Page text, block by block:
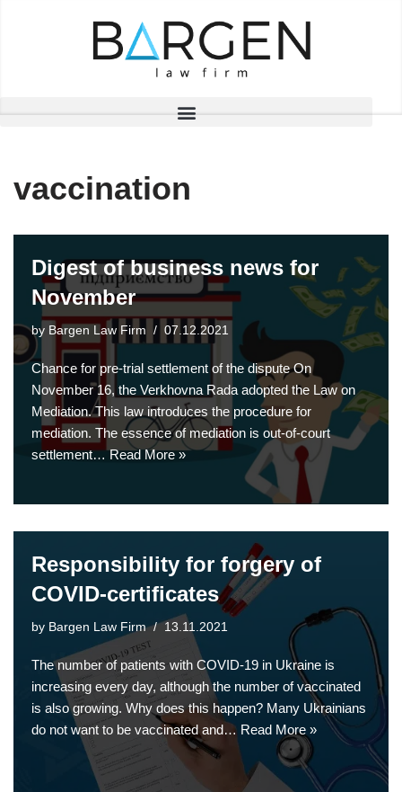
vaccination
Digest of business news for
November
by Bargen Law Firm 07.12.2021
Chance for pre-trial settlement of the dispute On
November 16, the Verkhovna Rada adopted the Law on
Mediation. This law introduces the procedure for
mediation. The essence of mediation is out-of-court
settlement…Read More »
Responsibility for forgery of
COVID-certificates
by Bargen Law Firm 13.11.2021
The number of patients with COVID-19 in Ukraine is
increasing every day, although the number of vaccinated
is also growing. Why does this happen? Many Ukrainians
do not want to be vaccinated and… Read More »